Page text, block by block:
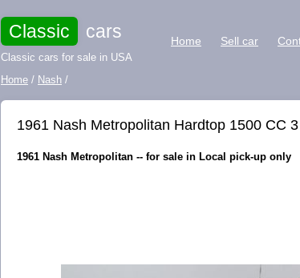
Classic cars
Classic cars for sale in USA
Home Sell car
Home / Nash /
1961 Nash Metropolitan Hardtop 1500 CC
1961 Nash Metropolitan -- for sale in Local pick-up only